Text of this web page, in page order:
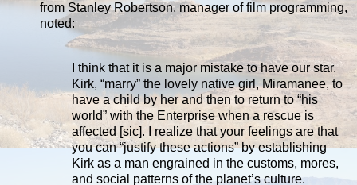
from Stanley Robertson, manager of film programming,
noted:
I think that it is a major mistake to have our star.
Kirk, “marry” the lovely native girl, Miramanee, to
have a child by her and then to return to “his
world” with the Enterprise when a rescue is
affected [sic]. I realize that your feelings are that
you can “justify these actions” by establishing
Kirk as a man engrained in the customs, mores,
and social patterns of the planet’s culture.